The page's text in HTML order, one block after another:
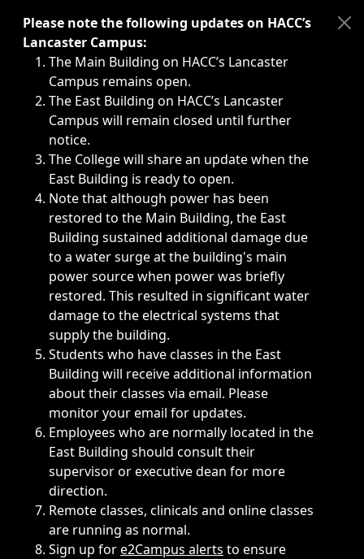
Immediate announcements, such as weather-related
Please note the following updates on HACC’s
Lancaster Campus:
The Main Building on HACC’s Lancaster
Campus remains open.
The East Building on HACC’s Lancaster
Campus will remain closed until further
notice.
The College will share an update when the
East Building is ready to open.
Note that although power has been
restored to the Main Building, the East
Building sustained additional damage due
to a water surge at the building's main
power source when power was briefly
restored. This resulted in significant water
damage to the electrical systems that
supply the building.
Students who have classes in the East
Building will receive additional information
about their classes via email. Please
monitor your email for updates.
Employees who are normally located in the
East Building should consult their
supervisor or executive dean for more
direction.
Remote classes, clinicals and online classes
are running as normal.
Sign up fore2Campus alerts to ensure